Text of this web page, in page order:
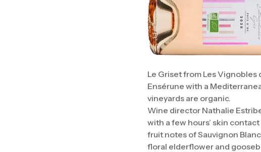
Le Griset from Les Vignobles
Ensérune with a
vineyards are organic.
Wine director Nathalie
with a few hours’ skin
fruit notes of Sauvignon
floral elderflower and